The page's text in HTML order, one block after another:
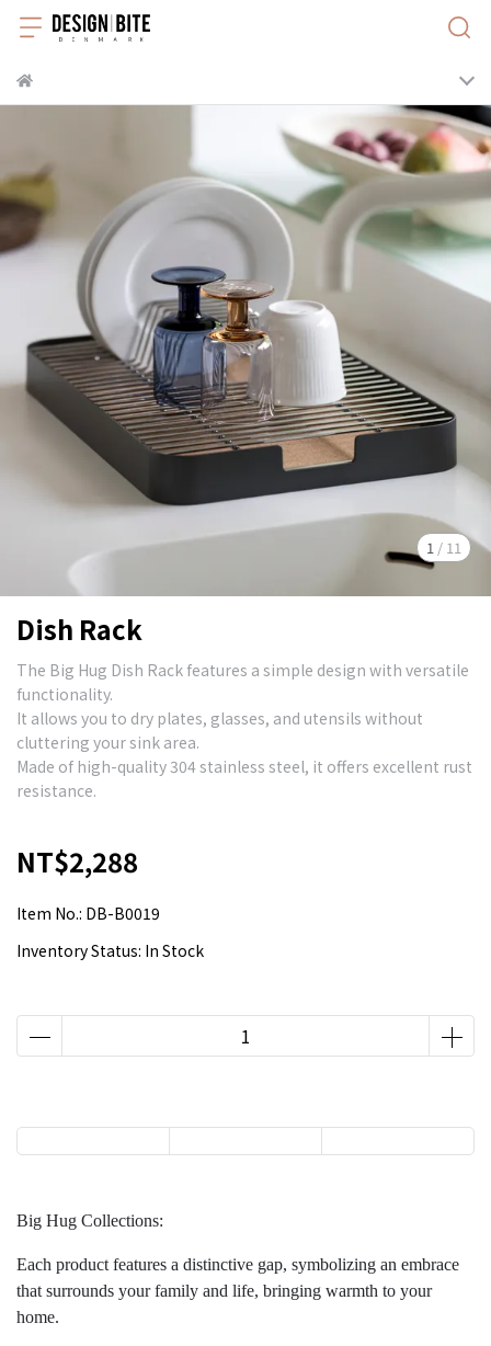
1 / 11
Dish Rack
The Big Hug Dish Rack features a simple design with versatile
functionality.
It allows you to dry plates, glasses, and utensils without
cluttering your sink area.
Made of high-quality 304 stainless steel, it offers excellent rust
resistance.
NT$2,288
Item No.: DB-B0019
Inventory Status: In Stock
Big Hug Collections:
Each product features a distinctive gap, symbolizing an embrace
that surrounds your family and life, bringing warmth to your
home.